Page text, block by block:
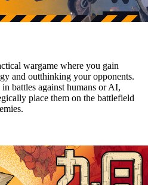
wargame where you gain
and outthinking your opponents.
battles against humans or AI,
place them on the battlefield